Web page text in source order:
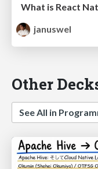
What is React
januswel
Other
See All in